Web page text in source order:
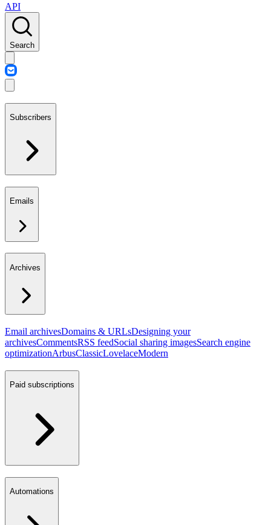
API
Search
Subscribers
Emails
Archives
Email archivesDomains & URLsDesigning your
archivesCommentsRSS feedSocial sharing imagesSearch engine
optimizationArbusClassicLovelaceModern
Paid subscriptions
Automations